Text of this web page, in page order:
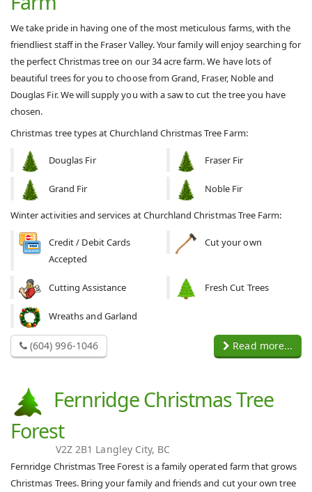
We take pride in having one of the most meticulous farms, with the
friendliest staff in the Fraser Valley. Your family will enjoy searching for
the perfect Christmas tree on our 34 acre farm. We have lots of
beautiful trees for you to choose from Grand, Fraser, Noble and
Douglas Fir. We will supply you with a saw to cut the tree you have
chosen.
Christmas tree types at Churchland Christmas Tree Farm:
Douglas Fir Fraser Fir
Grand Fir Noble Fir
Winter activities and services at Churchland Christmas Tree Farm:
Credit / Debit Cards
Accepted
Cut your own
Cutting Assistance Fresh Cut Trees
Wreaths and Garland
(604) 996-1046 Read more...
Fernridge Christmas Tree
Forest
V2Z 2B1 Langley City, BC
Fernridge Christmas Tree Forest is a family operated farm that grows
Christmas Trees. Bring your family and friends and cut your own tree